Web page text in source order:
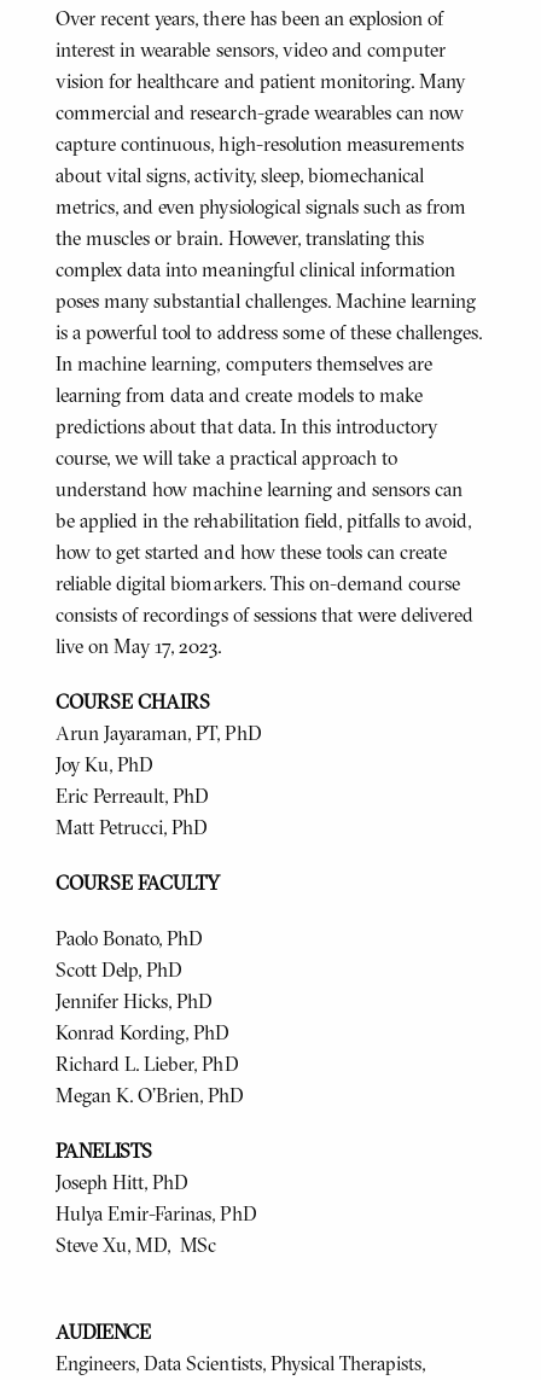
Over recent years, there has been an explosion of
interest in wearable sensors, video and computer
vision for healthcare and patient monitoring. Many
commercial and research-grade wearables can now
capture continuous, high-resolution measurements
about vital signs, activity, sleep, biomechanical
metrics, and even physiological signals such as from
the muscles or brain. However, translating this
complex data into meaningful clinical information
poses many substantial challenges. Machine learning
is a powerful tool to address some of these challenges.
In machine learning, computers themselves are
learning from data and create models to make
predictions about that data. In this introductory
course, we will take a practical approach to
understand how machine learning and sensors can
be applied in the rehabilitation field, pitfalls to avoid,
how to get started and how these tools can create
reliable digital biomarkers. This on-demand course
consists of recordings of sessions that were delivered
live on May 17, 2023.
COURSE CHAIRS
Arun Jayaraman, PT, PhD
Joy Ku, PhD
Eric Perreault, PhD
Matt Petrucci, PhD
COURSE FACULTY
Paolo Bonato, PhD
Scott Delp, PhD
Jennifer Hicks, PhD
Konrad Kording, PhD
Richard L. Lieber, PhD
Megan K. O'Brien, PhD
PANELISTS
Joseph Hitt, PhD
Hulya Emir-Farinas, PhD
Steve Xu, MD, MSc
AUDIENCE
Engineers, Data Scientists, Physical Therapists,